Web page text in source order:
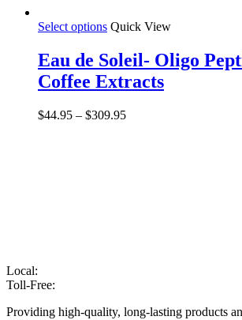
Select options Quick View
Eau de Soleil- Oligo
Coffee Extracts
$44.95 – $309.95
Local:
Toll-Free:
Providing high-quality, long-lasting products